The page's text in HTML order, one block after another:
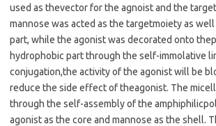
used as thevector for the agnoist and the
mannose was acted as the targetmoiety as
part, while the agonist was decorated onto the
hydrophobic part through the self-immolative
conjugation,the activity of the agonist will be
reduce the side effect of theagonist. The
through the self-assembly of the amphiphilic
agonist as the core and mannose as the shell.